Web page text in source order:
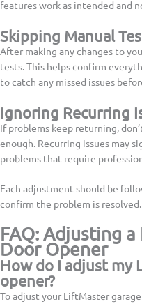
features work as intended and
Skipping Manual
After making any changes to
tests. This helps confirm
to catch any missed issues
Ignoring Recurring
If problems keep returning,
enough. Recurring issues may
problems that require
Each adjustment should be
confirm the problem is resolved.
FAQ: Adjusting
Door Opener
How do I adjust my
opener?
To adjust your LiftMaster